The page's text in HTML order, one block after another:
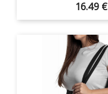
16.49 €